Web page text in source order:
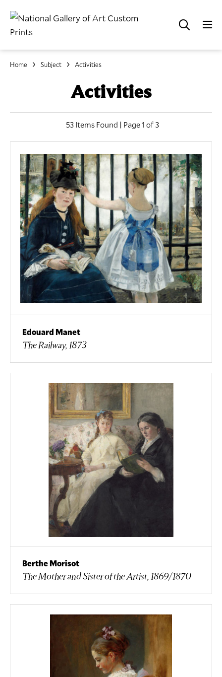
Home Subject Activities
Activities
53 Items Found | Page 1 of 3
Edouard Manet
The Railway, 1873
Berthe Morisot
The Mother and Sister of the Artist, 1869/1870